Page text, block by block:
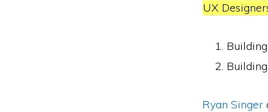
UX
Ryan Singer